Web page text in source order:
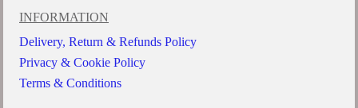
INFORMATION
Delivery, Return & Refunds Policy
Privacy & Cookie Policy
Terms & Conditions